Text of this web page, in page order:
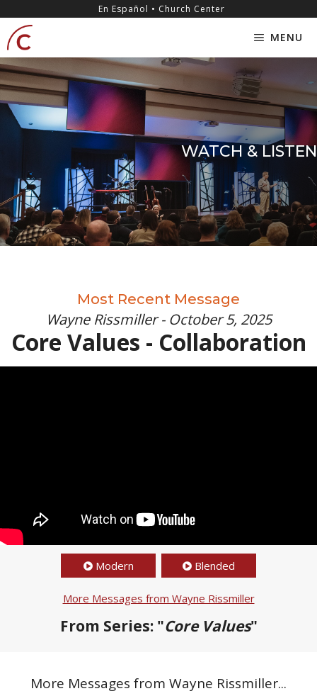
content
En Español • Church Center
MENU
WATCH & LISTEN
Most Recent Message
Wayne Rissmiller - October 5, 2025
Core Values - Collaboration
Modern Blended
More Messages from Wayne Rissmiller
From Series: "Core Values"
More Messages from Wayne Rissmiller...